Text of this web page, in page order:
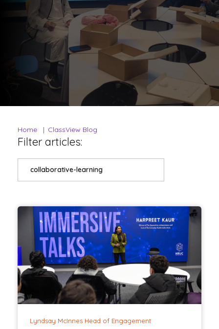
Home ClassView Blog
Filter articles:
collaborative-learning
Lyndsay McInnes Head of Engagement